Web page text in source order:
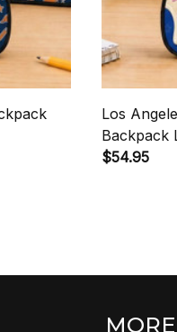
Los
Backpack
$54.95